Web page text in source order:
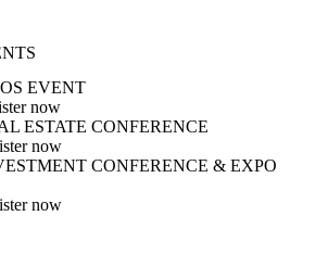
EVENT
now
ESTATE CONFERENCE
now
CONFERENCE & EXPO
now